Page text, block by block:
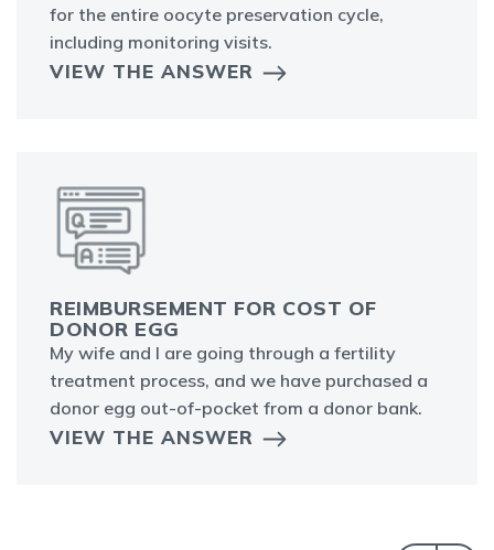
for the entire oocyte preservation cycle,
including monitoring visits.
VIEW THE ANSWER
REIMBURSEMENT FOR COST OF
DONOR EGG
My wife and I are going through a fertility
treatment process, and we have purchased a
donor egg out-of-pocket from a donor bank.
VIEW THE ANSWER